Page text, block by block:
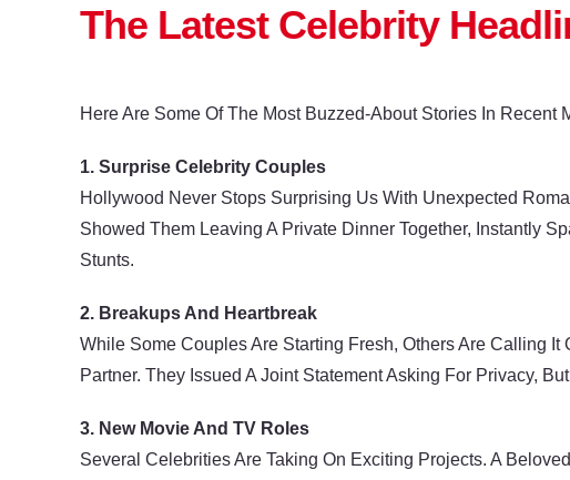
The Latest Celebrity
Here Are Some Of The Most Buzzed-About Stories In Recent
1. Surprise Celebrity Couples
Hollywood Never Stops Surprising Us With Unexpected
Showed Them Leaving A Private Dinner Together, Instantly
Stunts.
2. Breakups And Heartbreak
While Some Couples Are Starting Fresh, Others Are Calling
Partner. They Issued A Joint Statement Asking For Privacy,
3. New Movie And TV Roles
Several Celebrities Are Taking On Exciting Projects. A